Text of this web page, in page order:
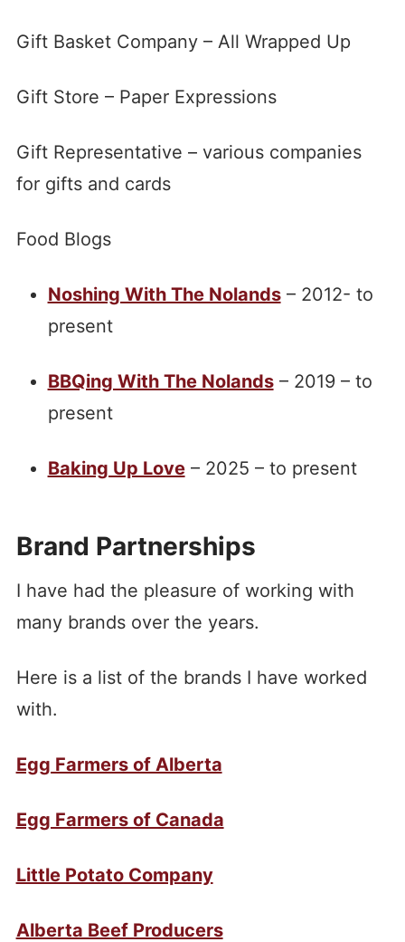
Gift Basket Company – All Wrapped Up
Gift Store – Paper Expressions
Gift Representative – various companies
for gifts and cards
Food Blogs
Noshing With The Nolands– 2012- to
present
BBQing With The Nolands– 2019 – to
present
Baking Up Love– 2025 – to present
Brand Partnerships
I have had the pleasure of working with
many brands over the years.
Here is a list of the brands I have worked
with.
Egg Farmers of Alberta
Egg Farmers of Canada
Little Potato Company
Alberta Beef Producers